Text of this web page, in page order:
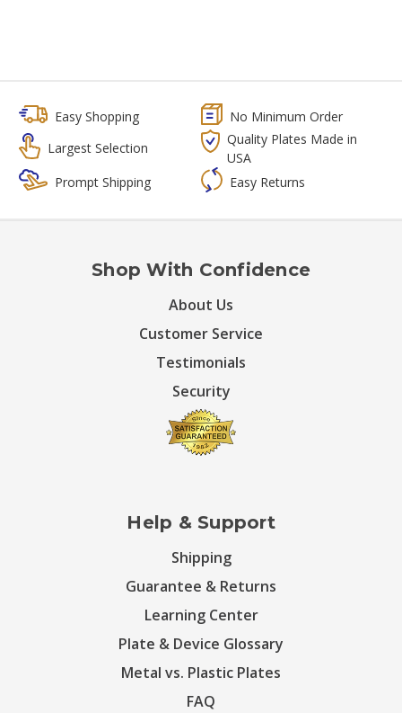
Easy Shopping
No Minimum Order
Largest Selection
Quality Plates Made in
USA
Prompt Shipping
Easy Returns
Shop With Confidence
About Us
Customer Service
Testimonials
Security
Help & Support
Shipping
Guarantee & Returns
Learning Center
Plate & Device Glossary
Metal vs. Plastic Plates
FAQ